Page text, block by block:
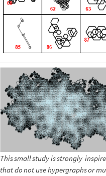
Thissmallstudyisstrongly
thatdonotusehypergraphsor